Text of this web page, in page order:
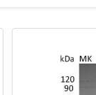
<1.0 EU per µg
Recombinant
Leu150 is
Lyophilized